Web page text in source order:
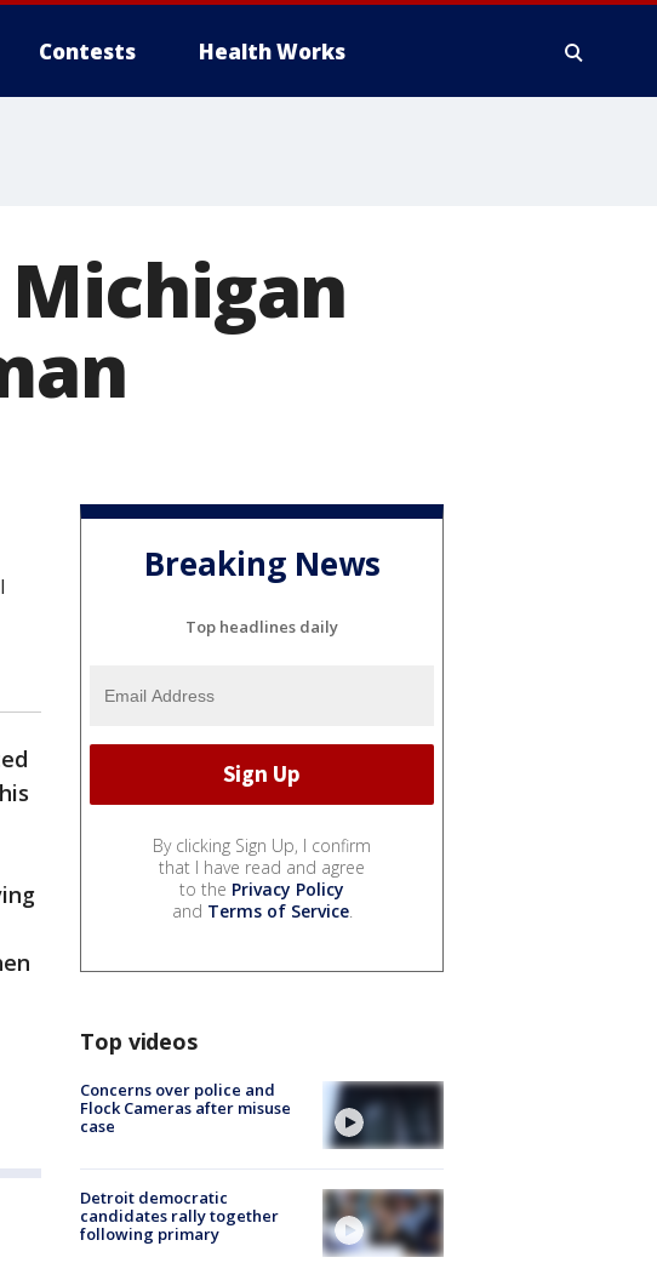
Contests Health Works
Breaking News
Top headlines daily
By clicking Sign Up, I confirm
that I have read and agree
to the Privacy Policy
and Terms of Service.
Top videos
Concerns over police and
Flock Cameras after misuse
case
Detroit democratic
candidates rally together
following primary